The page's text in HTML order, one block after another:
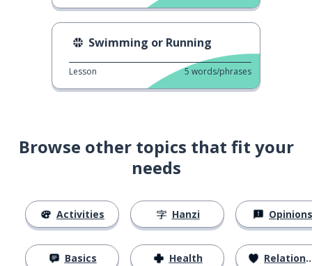
Swimming or Running
Lesson 5 words/phrases
Browse other topics that fit your
needs
Activities
Basics
Hanzi
Health
Opinions
Relationships